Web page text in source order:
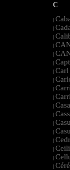
C
|
|
|
|
|
|
| Carl
|
|
|
|
|
|
|
|
| Ceili
|
|